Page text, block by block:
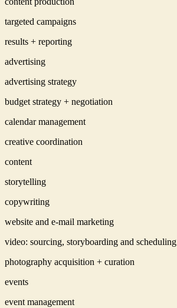
targeted campaigns
results + reporting
advertising
advertising strategy
budget strategy + negotiation
calendar management
creative coordination
content
storytelling
copywriting
website and e-mail marketing
video: sourcing, storyboarding and scheduling
photography acquisition + curation
events
event management